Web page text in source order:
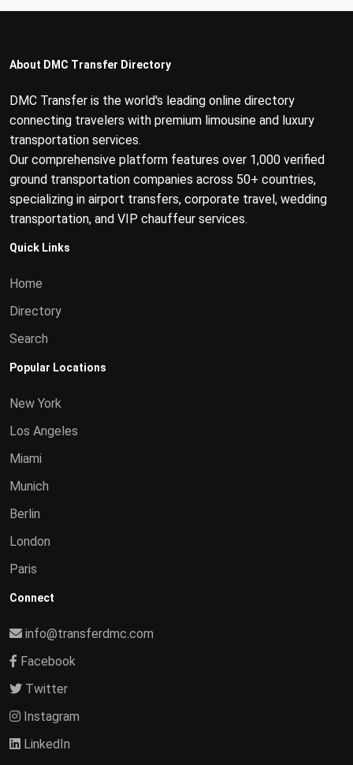
About DMC Transfer Directory
DMC Transfer is the world's leading online directory
connecting travelers with premium limousine and luxury
transportation services.
Our comprehensive platform features over 1,000 verified
ground transportation companies across 50+ countries,
specializing in airport transfers, corporate travel, wedding
transportation, and VIP chauffeur services.
Quick Links
Home
Directory
Search
Popular Locations
New York
Los Angeles
Miami
Munich
Berlin
London
Paris
Connect
info@transferdmc.com
Facebook
Twitter
Instagram
LinkedIn